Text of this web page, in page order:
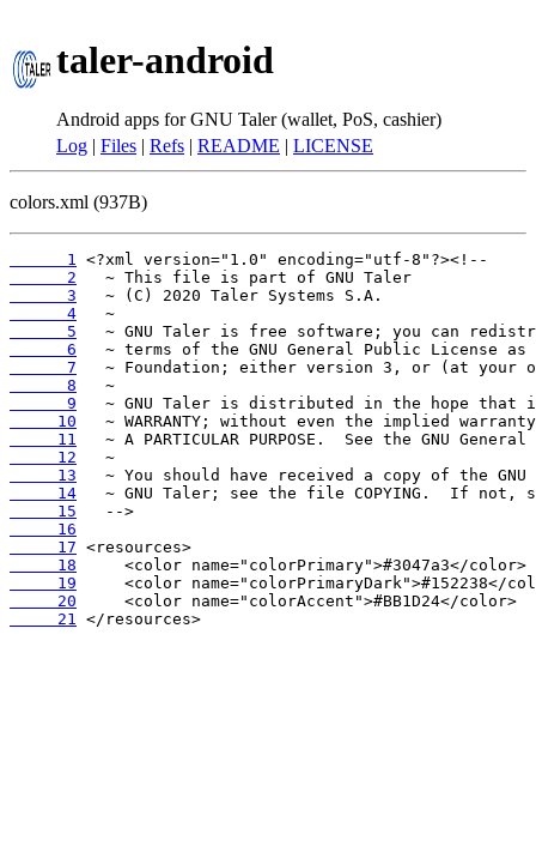
taler-android
Android apps for GNU Taler (wallet, PoS, cashier)
Log | Files | Refs | README | LICENSE
colors.xml (937B)
      1
      2
      3
      4
      5
      6
      7
      8
      9
     10
     11
     12
     13
     14
     15
     16
     17
     18
     19
     20
     21